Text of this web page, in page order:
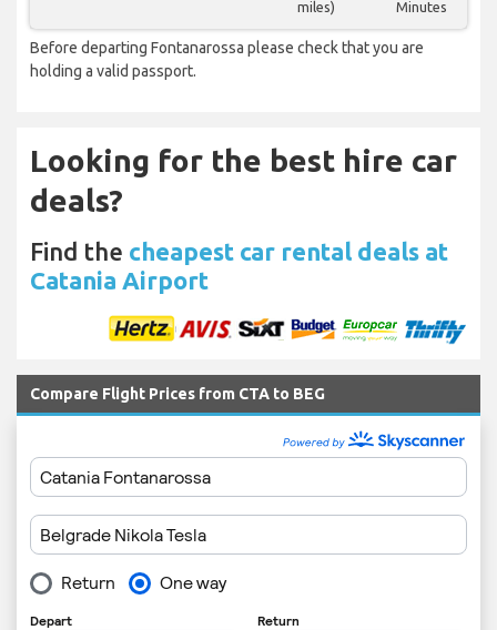
miles)
Minutes
Before departing Fontanarossa please check that you are
holding a valid passport.
Looking for the best hire car
deals?
Find the cheapest car rental deals at
Catania Airport
Compare Flight Prices from CTA to BEG